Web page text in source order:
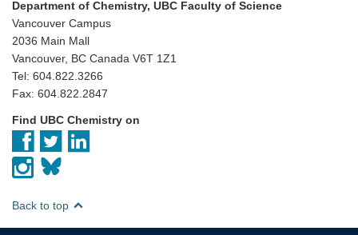
Department of Chemistry, UBC Faculty of Science
Vancouver Campus
2036 Main Mall
Vancouver, BC Canada V6T 1Z1
Tel: 604.822.3266
Fax: 604.822.2847
Find UBC Chemistry on
Back to top